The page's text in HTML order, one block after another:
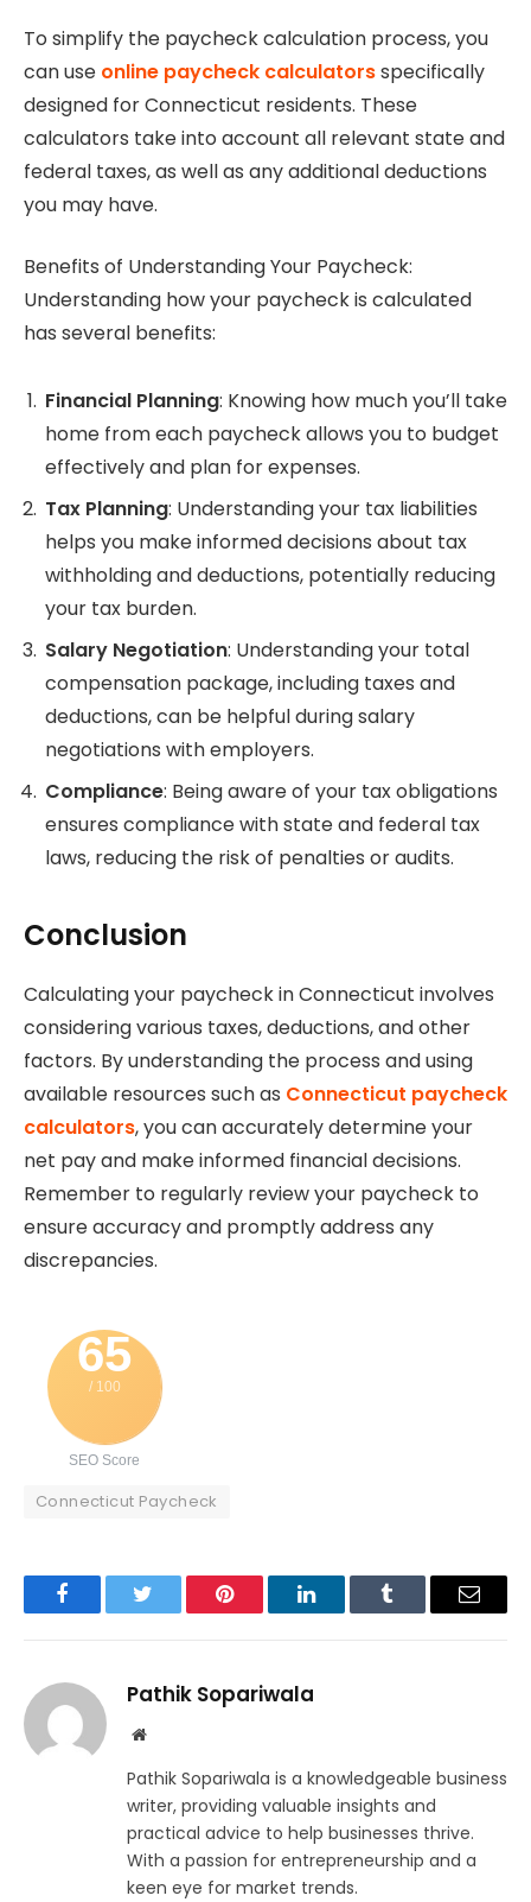
To simplify the paycheck calculation process, you
can use online paycheck calculatorsspecifically
designed for Connecticut residents. These
calculators take into account all relevant state and
federal taxes, as well as any additional deductions
you may have.
Benefits of Understanding Your Paycheck:
Understanding how your paycheck is calculated
has several benefits:
Financial Planning: Knowing how much you’ll take
home from each paycheck allows you to budget
effectively and plan for expenses.
Tax Planning: Understanding your tax liabilities
helps you make informed decisions about tax
withholding and deductions, potentially reducing
your tax burden.
Salary Negotiation: Understanding your total
compensation package, including taxes and
deductions, can be helpful during salary
negotiations with employers.
Compliance: Being aware of your tax obligations
ensures compliance with state and federal tax
laws, reducing the risk of penalties or audits.
Conclusion
Calculating your paycheck in Connecticut involves
considering various taxes, deductions, and other
factors. By understanding the process and using
available resources such as Connecticut paycheck
calculators, you can accurately determine your
net pay and make informed financial decisions.
Remember to regularly review your paycheck to
ensure accuracy and promptly address any
discrepancies.
65
/ 100
SEO Score
Connecticut Paycheck
FacebookTwitter Pinterest LinkedInTumblr Email
Pathik Sopariwala
Website
Pathik Sopariwala is a knowledgeable business
writer, providing valuable insights and
practical advice to help businesses thrive.
With a passion for entrepreneurship and a
keen eye for market trends.